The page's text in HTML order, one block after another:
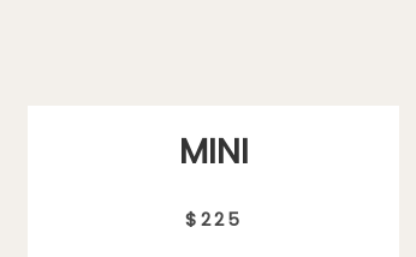
MINI
$225